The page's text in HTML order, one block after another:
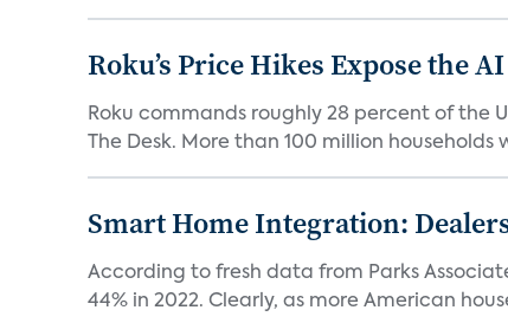
Roku’s Price Hikes Expose the
Roku commands roughly 28 percent of the
The Desk. More than 100 million households
Smart Home Integration:
According to fresh data from Parks
44% in 2022. Clearly, as more American